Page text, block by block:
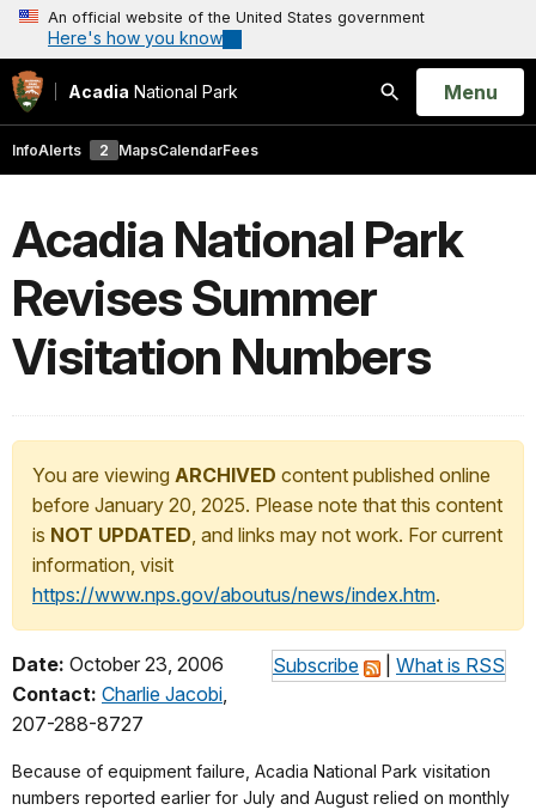
An official website of the United States government
Here's how you know
Acadia National Park
Search
Open
Menu
InfoAlerts 2 MapsCalendarFees
Acadia National Park
Revises Summer
Visitation Numbers
You are viewing ARCHIVED content published online
before January 20, 2025. Please note that this content
is NOT UPDATED, and links may not work. For current
information, visit
https://www.nps.gov/aboutus/news/index.htm.
Subscribe What is RSS
Date: October 23, 2006
Contact: Charlie Jacobi,
207-288-8727
Because of equipment failure, Acadia National Park visitation
numbers reported earlier for July and August relied on monthly